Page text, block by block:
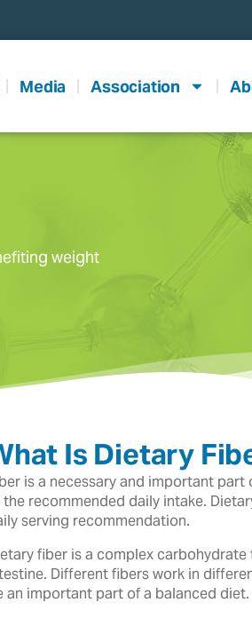
Media Association
weight
Is Dietary
is a necessary and important
the recommended daily intake.
serving recommendation.
fiber is a complex
Different fibers work in
an important part of a balanced diet.